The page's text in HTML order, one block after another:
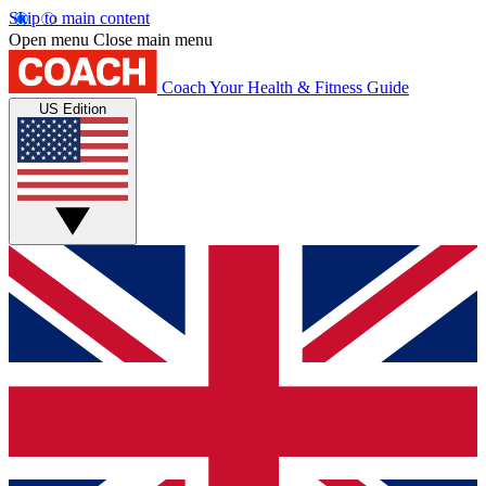
Skip to main content
Open menu Close main menu
Coach Your Health & Fitness Guide
US Edition